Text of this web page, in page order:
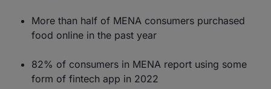
More than half of MENA consumers purchased
food online in the past year
82% of consumers in MENA report using some
form of fintech app in 2022